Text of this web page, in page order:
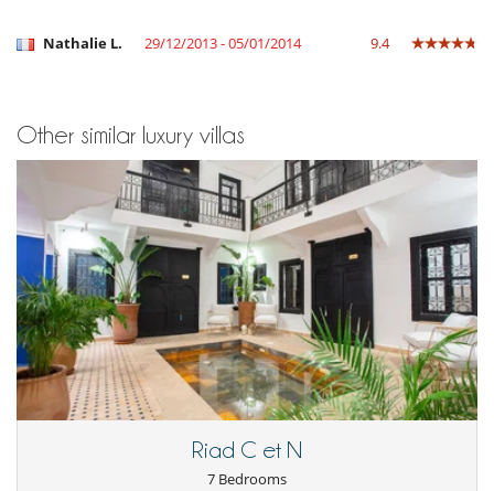
Nathalie L. 29/12/2013 - 05/01/2014 9.4
Other similar luxury villas
Riad C et N
7 Bedrooms